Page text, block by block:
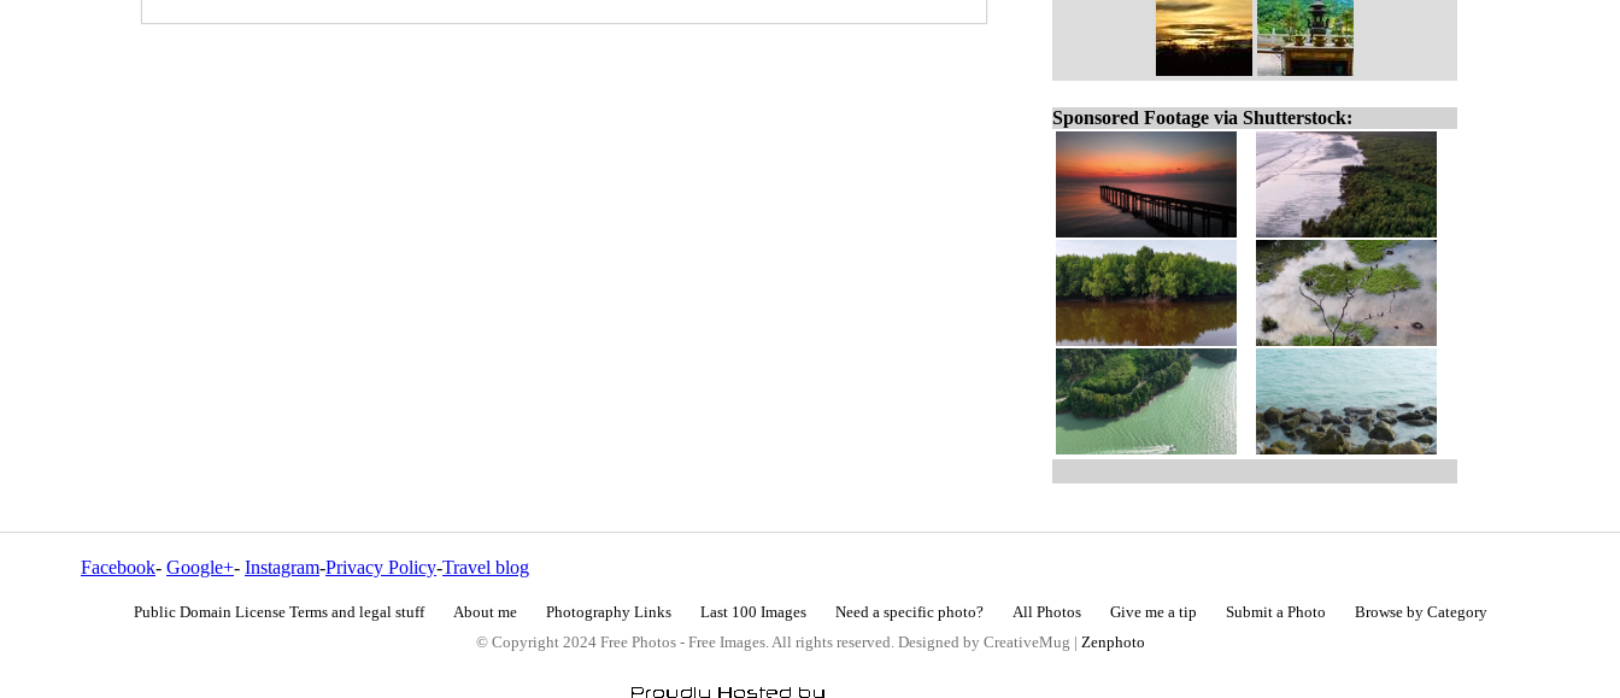
Sponsored Footage via Shutterstock:
Facebook- Google+- Instagram-Privacy Policy-Travel blog
Public Domain License Terms and legal stuff About me Photography Links Last 100 Images Need a specific photo? All Photos Give me a tip Submit a Photo
Browse by Category
© Copyright 2024 Free Photos - Free Images. All rights reserved. Designed by CreativeMug | Zenphoto